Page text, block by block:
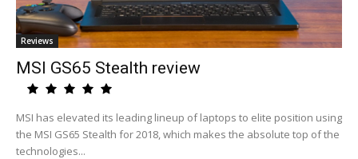
Reviews
MSI GS65 Stealth review
MSI has elevated its leading lineup of laptops to elite position using
the MSI GS65 Stealth for 2018, which makes the absolute top of the
technologies...